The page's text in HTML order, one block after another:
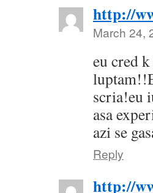
http://
March 24,
eu cred
scria!eu
asa
azi se
Reply
http://